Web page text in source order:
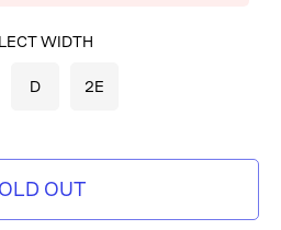
SELECT WIDTH
D 2E
OUT